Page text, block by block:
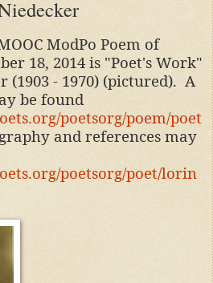
ModPo Poem of
18, 2014 is "Poet's Work"
(1903 - 1970) (pictured). A
be found
poetsorg/poem/poet
and references may
poetsorg/poet/lorin